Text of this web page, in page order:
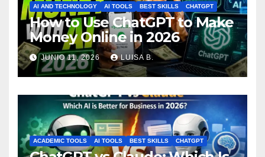
AI AND TECHNOLOGY AI TOOLS BEST SKILLS CHATGPT
How to Use ChatGPT to Make
Money Online in 2026
JUNIO 11, 2026 LUISA B.
ACADEMIC TOOLS AI TOOLS BEST SKILLS CHATGPT